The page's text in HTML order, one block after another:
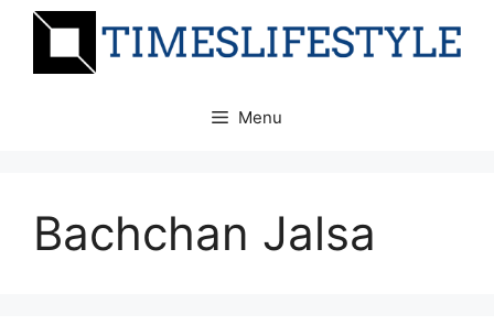
Skip
Menu
Bachchan Jalsa